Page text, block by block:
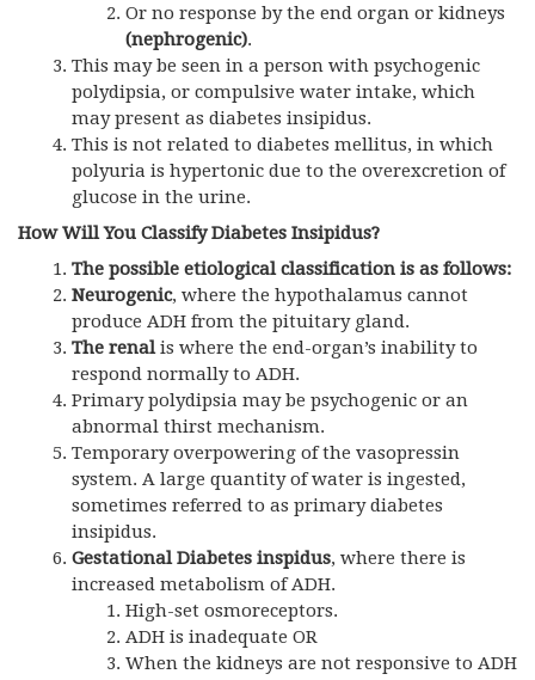
Or no response by the end organ or kidneys
(nephrogenic).
This may be seen in a person with psychogenic
polydipsia, or compulsive water intake, which
may present as diabetes insipidus.
This is not related to diabetes mellitus, in which
polyuria is hypertonic due to the overexcretion of
glucose in the urine.
How Will You Classify Diabetes Insipidus?
The possible etiological classification is as follows:
Neurogenic, where the hypothalamus cannot
produce ADH from the pituitary gland.
The renalis where the end-organ’s inability to
respond normally to ADH.
Primary polydipsia may be psychogenic or an
abnormal thirst mechanism.
Temporary overpowering of the vasopressin
system. A large quantity of water is ingested,
sometimes referred to as primary diabetes
insipidus.
Gestational Diabetes inspidus, where there is
increased metabolism of ADH.
High-set osmoreceptors.
ADH is inadequate OR
When the kidneys are not responsive to ADH